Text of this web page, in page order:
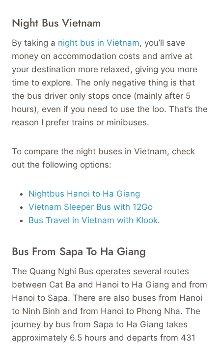
Night Bus Vietnam
By taking a night bus in Vietnam, you’ll save
money on accommodation costs and arrive at
your destination more relaxed, giving you more
time to explore. The only negative thing is that
the bus driver only stops once (mainly after 5
hours), even if you need to use the loo. That’s the
reason I prefer trains or minibuses.
To compare the night buses in Vietnam, check
out the following options:
Nightbus Hanoi to Ha Giang
Vietnam Sleeper Bus with 12Go
Bus Travel in Vietnam with Klook.
Bus From Sapa To Ha Giang
The Quang Nghi Bus operates several routes
between Cat Ba and Hanoi to Ha Giang and from
Hanoi to Sapa. There are also buses from Hanoi
to Ninh Binh and from Hanoi to Phong Nha. The
journey by bus from Sapa to Ha Giang takes
approximately 6.5 hours and departs from 431